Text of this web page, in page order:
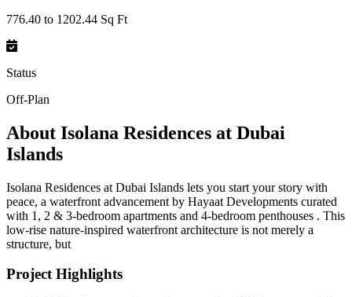
776.40 to 1202.44 Sq Ft
Status
Off-Plan
About Isolana Residences at Dubai
Islands
Isolana Residences at Dubai Islands lets you start your story with
peace, a waterfront advancement by Hayaat Developments curated
with 1, 2 & 3-bedroom apartments and 4-bedroom penthouses . This
low-rise nature-inspired waterfront architecture is not merely a
structure, but
Project Highlights